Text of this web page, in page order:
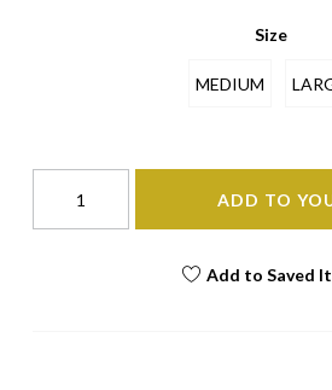
Size
MEDIUM
ADD TO
Add to Saved